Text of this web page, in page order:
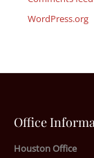
WordPress.org
Office
Houston Office